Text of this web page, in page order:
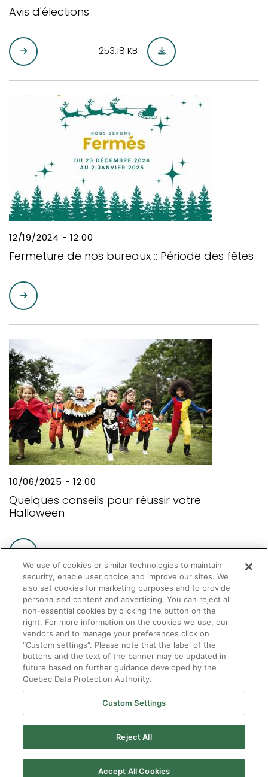
Avis d'élections
253.18 KB
12/19/2024 - 12:00
Fermeture de nos bureaux :: Période des fêtes
10/06/2025 - 12:00
Quelques conseils pour réussir votre
Halloween
Pagination
Current
page
1 Page
2 Page
3 …
Next
page
»
Last
Fin »
We use of cookies or similar technologies to maintain
security, enable user choice and improve our sites. We
also set cookies for marketing purposes and to provide
personalised content and advertising. You can reject all
non-essential cookies by clicking the button on the
right. For more information on the cookies we use, our
vendors and to manage your preferences click on
“Custom settings”. Please note that the label of the
buttons and the text of the banner may be updated in
future based on further guidance developed by the
Quebec Data Protection Authority.
Custom Settings
Reject All
Accept All Cookies